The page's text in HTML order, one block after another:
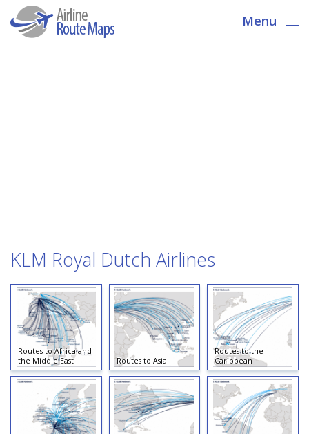
Menu
KLM Royal Dutch Airlines
Routes to Africa and
the Middle East
Routes to Asia
Routes to the
Caribbean